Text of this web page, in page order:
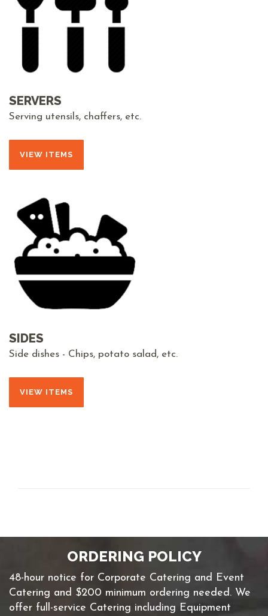
SERVERS
Serving utensils, chaffers, etc.
VIEW ITEMS
SIDES
Side dishes - Chips, potato salad, etc.
VIEW ITEMS
ORDERING POLICY
48-hour notice for Corporate Catering and Event
Catering and $200 minimum ordering needed. We
offer full-service Catering including Equipment